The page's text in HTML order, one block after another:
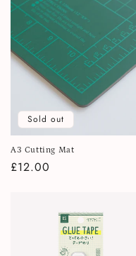
Sold out
A3 Cutting Mat
Regular
£12.00